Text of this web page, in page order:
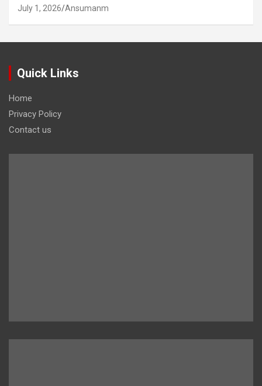
July 1, 2026 Ansumanm
Quick Links
Home
Privacy Policy
Contact us